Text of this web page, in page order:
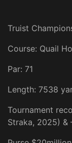
Truist
Course: Quail
Par: 71
Length: 7538
Tournament
Straka, 2025) &